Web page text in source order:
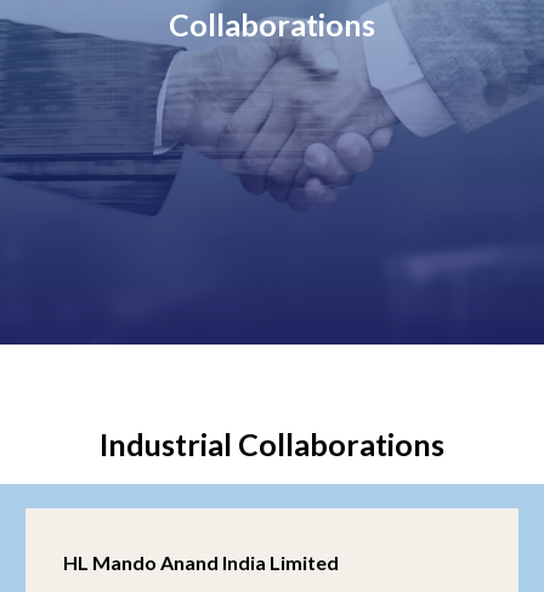
Collaborations
Industrial Collaborations
HL Mando Anand India Limited